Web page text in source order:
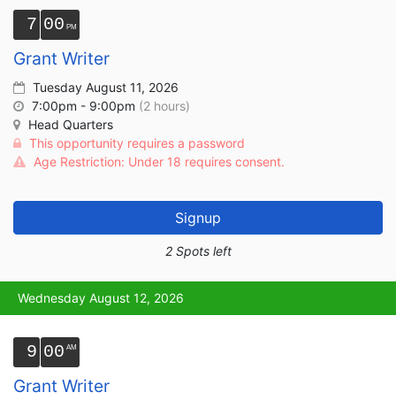
7 00
Grant Writer
Tuesday August 11, 2026
7:00pm - 9:00pm (2 hours)
Head Quarters
This opportunity requires a password
Age Restriction: Under 18 requires consent.
Signup
2 Spots left
Wednesday August 12, 2026
9 00
Grant Writer